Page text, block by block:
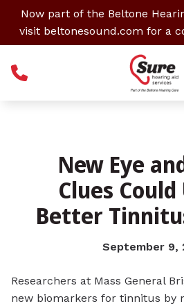
Skip to Content
Now part of the Beltone
visit beltonesound.com for a
all locations
New Eye
Clues
Better
September 9,
Researchers at Mass General
new biomarkers for tinnitus by